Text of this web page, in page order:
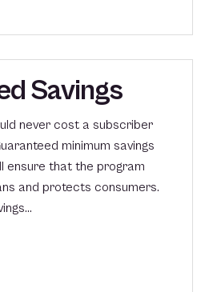
Savings
never cost a subscriber
minimum savings
ensure that the program
and protects consumers.